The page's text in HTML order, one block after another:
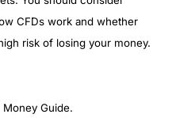
CFDs work and whether
risk of losing your money.
Guide.